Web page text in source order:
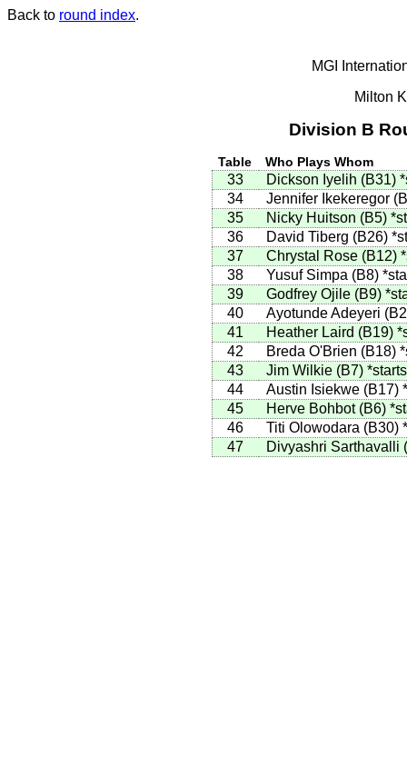
Back to round index.
MGI
Milton
Division B
Table Who Plays Whom
33 Dickson Iyelih (B31)
34
Jennifer Ikekeregor (
35
Nicky Huitson (B5)
36
David Tiberg (B26)
37
Chrystal Rose (B12)
38
Yusuf Simpa (B8)
39
Godfrey Ojile (B9)
40
Ayotunde Adeyeri (B2
41
Heather Laird (B19)
42
Breda O'Brien (B18)
43
Jim Wilkie (B7)
44
Austin Isiekwe (B17)
45
Herve Bohbot (B6)
46
Titi Olowodara (B30)
47
Divyashri Sarthavalli (